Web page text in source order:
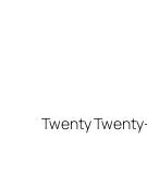
Twenty